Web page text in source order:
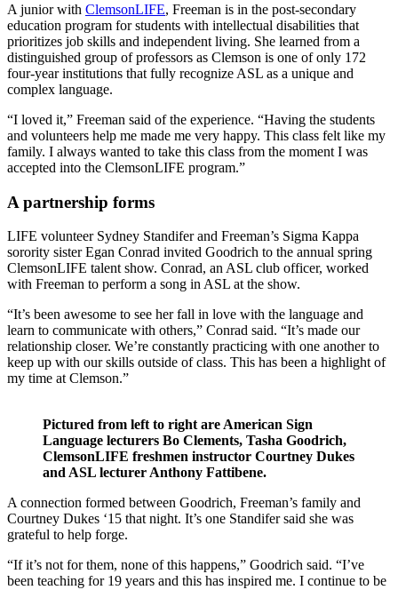
A junior with ClemsonLIFE, Freeman is in the post-secondary
education program for students with intellectual disabilities that
prioritizes job skills and independent living. She learned from a
distinguished group of professors as Clemson is one of only 172
four-year institutions that fully recognize ASL as a unique and
complex language.
“I loved it,” Freeman said of the experience. “Having the students
and volunteers help me made me very happy. This class felt like my
family. I always wanted to take this class from the moment I was
accepted into the ClemsonLIFE program.”
A partnership forms
LIFE volunteer Sydney Standifer and Freeman’s Sigma Kappa
sorority sister Egan Conrad invited Goodrich to the annual spring
ClemsonLIFE talent show. Conrad, an ASL club officer, worked
with Freeman to perform a song in ASL at the show.
“It’s been awesome to see her fall in love with the language and
learn to communicate with others,” Conrad said. “It’s made our
relationship closer. We’re constantly practicing with one another to
keep up with our skills outside of class. This has been a highlight of
my time at Clemson.”
Pictured from left to right are American Sign
Language lecturers Bo Clements, Tasha Goodrich,
ClemsonLIFE freshmen instructor Courtney Dukes
and ASL lecturer Anthony Fattibene.
A connection formed between Goodrich, Freeman’s family and
Courtney Dukes ‘15 that night. It’s one Standifer said she was
grateful to help forge.
“If it’s not for them, none of this happens,” Goodrich said. “I’ve
been teaching for 19 years and this has inspired me. I continue to be